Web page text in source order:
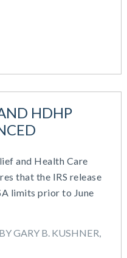
HDHP
and Health Care
that the IRS release
limits prior to June
GARY B. KUSHNER,